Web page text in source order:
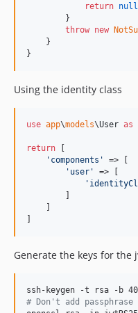
return null
        }
throw new
    }
}
Using the identity class
use app\models\User as
return [
' components '
=> [
' user '
=> [
'
        ]
    ]
]
Generate the keys for the
# Don't add passphrase